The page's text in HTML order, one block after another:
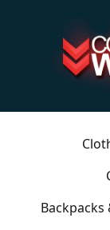
Backpacks